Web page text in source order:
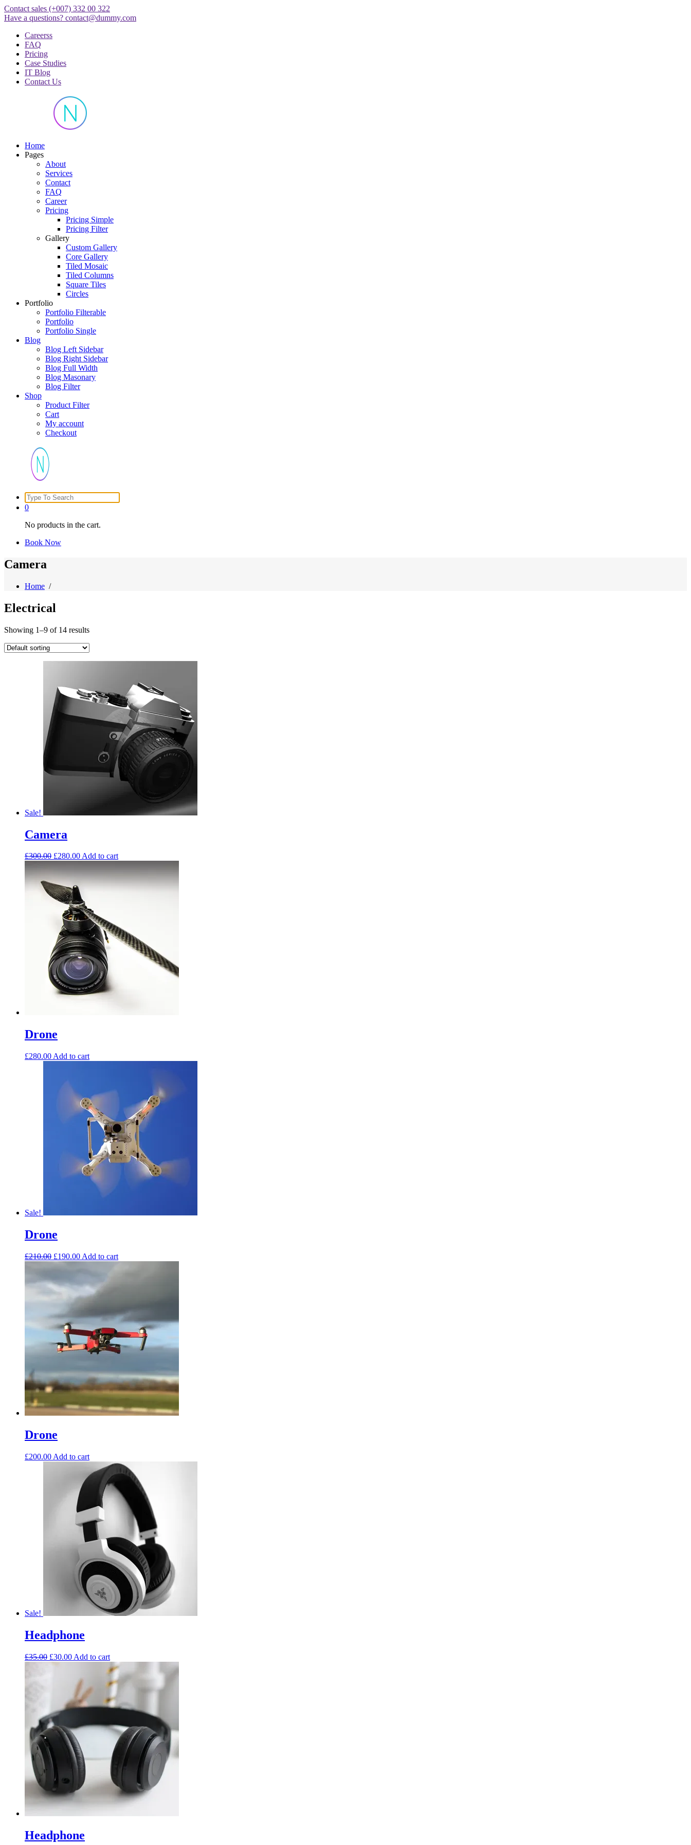
Skip
to
Contact sales (+007) 332 00 322
Have a questions? contact@dummy.com
Careerss
FAQ
Pricing
Case Studies
IT Blog
Contact Us
Just another WordPress site
Home
Pages
About
Services
Contact
FAQ
Career
Pricing
Pricing Simple
Pricing Filter
Gallery
Custom Gallery
Core Gallery
Tiled Mosaic
Tiled Columns
Square Tiles
Circles
Portfolio
Portfolio Filterable
Portfolio
Portfolio Single
Blog
Blog Left Sidebar
Blog Right Sidebar
Blog Full Width
Blog Masonary
Blog Filter
Shop
Product Filter
Cart
My account
Checkout
Just another WordPress site
Search
for:
0
No products in the cart.
Book Now
Camera
Home /
Electrical
Showing 1–9 of 14 results
Sale!
Camera
£300.00 £280.00Add to cart
Drone
£280.00 Add to cart
Sale!
Drone
£210.00 £190.00 Add to cart
Drone
£200.00 Add to cart
Sale!
Headphone
£35.00 £30.00 Add to cart
Headphone